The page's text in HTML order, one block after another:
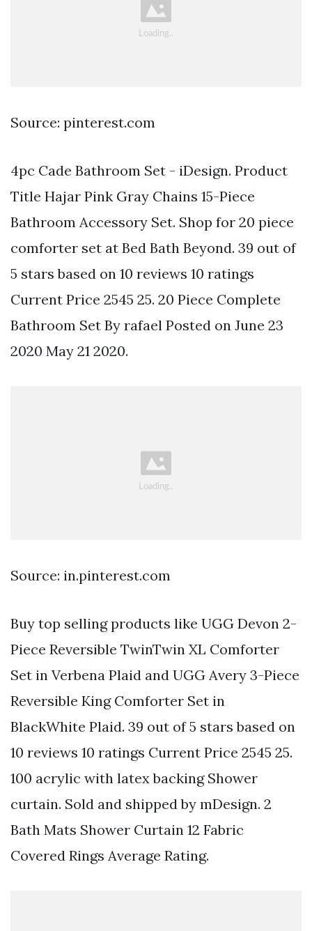
Source: pinterest.com
4pc Cade Bathroom Set - iDesign. Product
Title Hajar Pink Gray Chains 15-Piece
Bathroom Accessory Set. Shop for 20 piece
comforter set at Bed Bath Beyond. 39 out of
5 stars based on 10 reviews 10 ratings
Current Price 2545 25. 20 Piece Complete
Bathroom Set By rafael Posted on June 23
2020 May 21 2020.
Source: in.pinterest.com
Buy top selling products like UGG Devon 2-
Piece Reversible TwinTwin XL Comforter
Set in Verbena Plaid and UGG Avery 3-Piece
Reversible King Comforter Set in
BlackWhite Plaid. 39 out of 5 stars based on
10 reviews 10 ratings Current Price 2545 25.
100 acrylic with latex backing Shower
curtain. Sold and shipped by mDesign. 2
Bath Mats Shower Curtain 12 Fabric
Covered Rings Average Rating.